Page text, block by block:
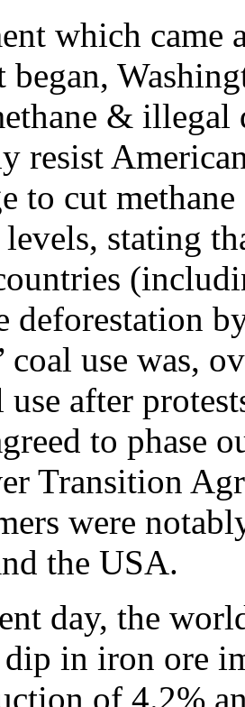
which came
began,
&
resist
to cut
stating
deforestation
coal use was,
use after
to phase
Transition
were
the USA.
day, the
dip in iron ore
of 4.2%